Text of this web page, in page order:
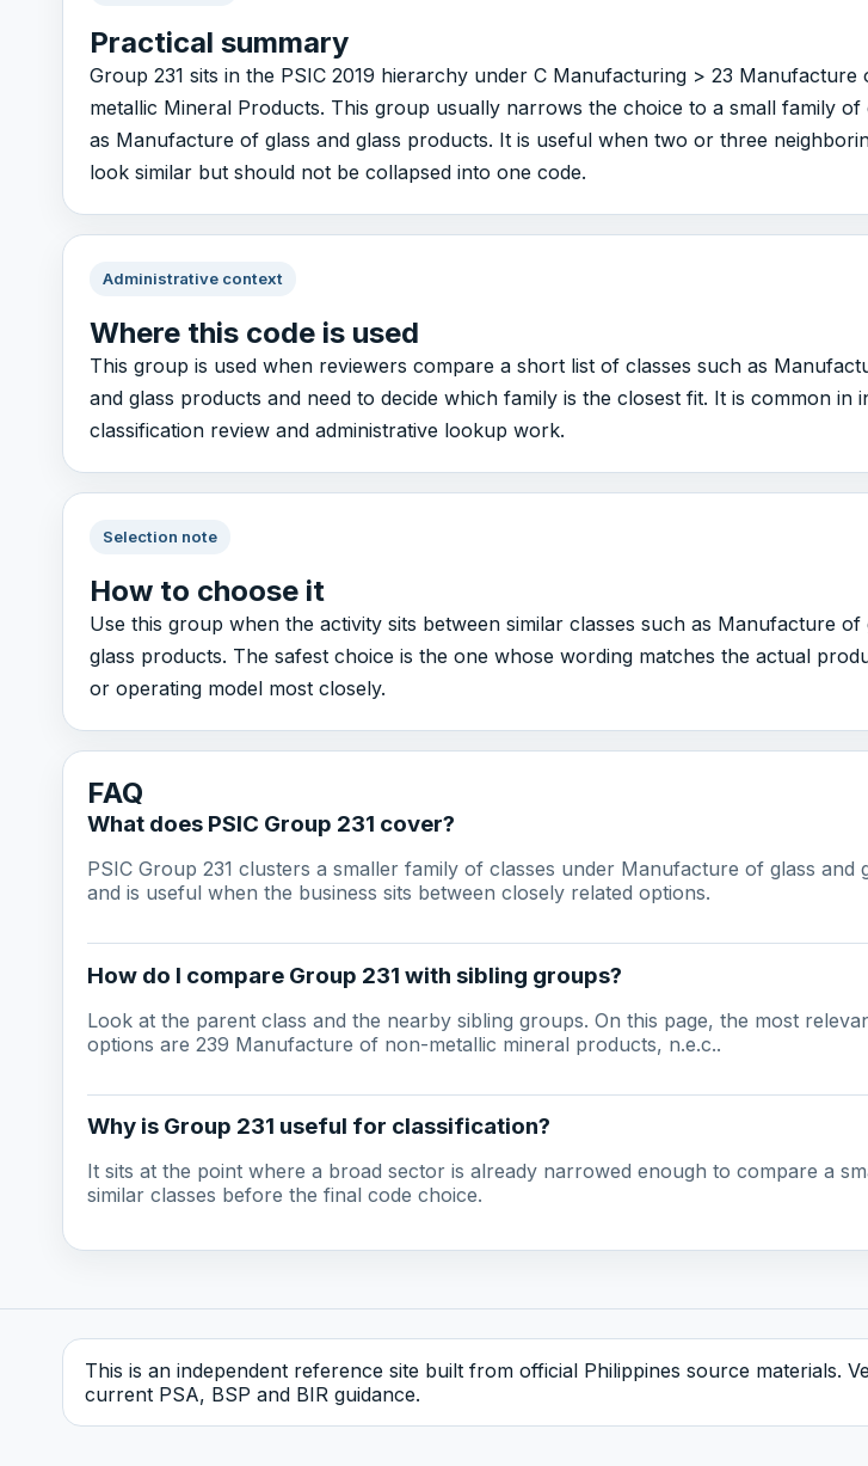
Practical summary
Group 231 sits in the PSIC 2019 hierarchy under C Manufacturing > 23
metallic Mineral Products. This group usually narrows the choice to a small family of
as Manufacture of glass and glass products. It is useful when two or three
look similar but should not be collapsed into one code.
Administrative context
Where this code is used
This group is used when reviewers compare a short list of classes such as
and glass products and need to decide which family is the closest fit. It is common in
classification review and administrative lookup work.
Selection note
How to choose it
Use this group when the activity sits between similar classes such as Manufacture of
glass products. The safest choice is the one whose wording matches the actual
or operating model most closely.
FAQ
What does PSIC Group 231 cover?
PSIC Group 231 clusters a smaller family of classes under Manufacture of glass and
and is useful when the business sits between closely related options.
How do I compare Group 231 with sibling groups?
Look at the parent class and the nearby sibling groups. On this page, the most
options are 239 Manufacture of non-metallic mineral products, n.e.c..
Why is Group 231 useful for classification?
It sits at the point where a broad sector is already narrowed enough to compare a
similar classes before the final code choice.
This is an independent reference site built from official Philippines source materials.
current PSA, BSP and BIR guidance.